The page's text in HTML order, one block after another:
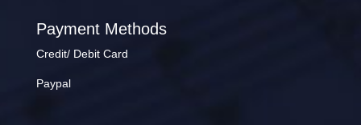
Payment Methods
Credit/ Debit Card
Paypal